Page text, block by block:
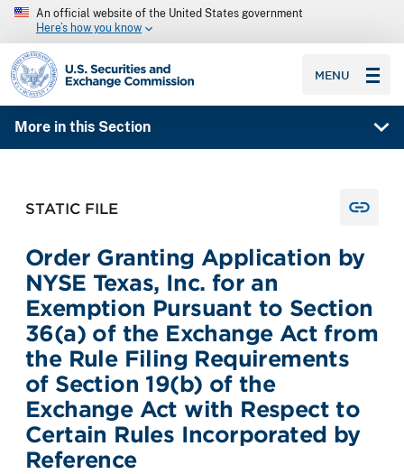
An official website of the United States government
Here’s how you know
SEC homepage
MENU
More in this Section
STATIC FILE
Order Granting Application by
NYSE Texas, Inc. for an
Exemption Pursuant to Section
36(a) of the Exchange Act from
the Rule Filing Requirements
of Section 19(b) of the
Exchange Act with Respect to
Certain Rules Incorporated by
Reference